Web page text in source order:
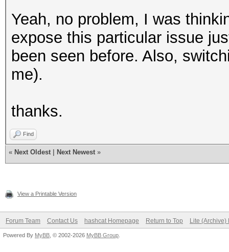
Yeah, no problem, I was
expose this particular issue
been seen before. Also,
me).
thanks.
Find
« Next Oldest Next Newest »
View a Printable Version
Forum Team Contact Us hashcat Homepage Return to Top Lite (Archive)
Powered By MyBB , © 2002-2026 MyBB Group